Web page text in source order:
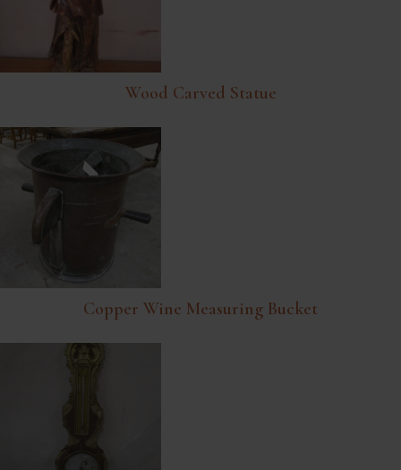
Wood Carved Statue
Copper Wine Measuring Bucket